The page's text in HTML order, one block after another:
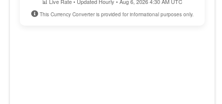
This Currency Converter is provided for informational purposes only.